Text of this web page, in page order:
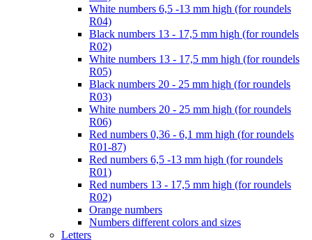
White numbers 6,5 -13 mm high (for roundels
R04)
Black numbers 13 - 17,5 mm high (for roundels
R02)
White numbers 13 - 17,5 mm high (for roundels
R05)
Black numbers 20 - 25 mm high (for roundels
R03)
White numbers 20 - 25 mm high (for roundels
R06)
Red numbers 0,36 - 6,1 mm high (for roundels
R01-87)
Red numbers 6,5 -13 mm high (for roundels
R01)
Red numbers 13 - 17,5 mm high (for roundels
R02)
Orange numbers
Numbers different colors and sizes
Letters